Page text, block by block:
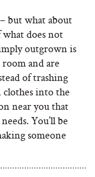
but what about
what does not
outgrown is
and are
of trashing
into the
near you that
You’ll be
someone